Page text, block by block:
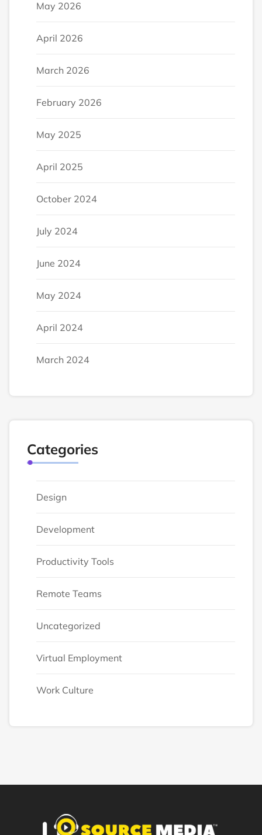
May 2026
April 2026
March 2026
February 2026
May 2025
April 2025
October 2024
July 2024
June 2024
May 2024
April 2024
March 2024
Categories
Design
Development
Productivity Tools
Remote Teams
Uncategorized
Virtual Employment
Work Culture